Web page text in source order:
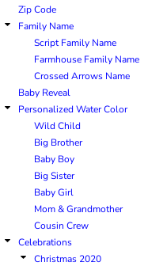
Zip Code
Family Name
Script Family Name
Farmhouse Family Name
Crossed Arrows Name
Baby Reveal
Personalized Water Color
Wild Child
Big Brother
Baby Boy
Big Sister
Baby Girl
Mom & Grandmother
Cousin Crew
Celebrations
Christmas 2020